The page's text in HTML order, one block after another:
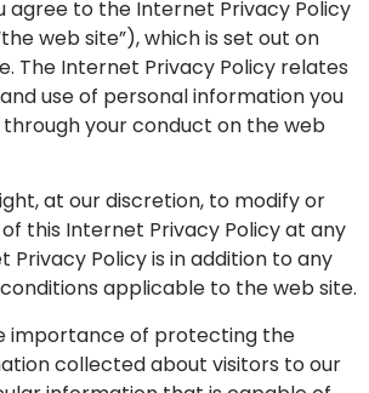
agree to the Internet Privacy Policy
web site”), which is set out on
The Internet Privacy Policy relates
use of personal information you
your conduct on the web
at our discretion, to modify or
this Internet Privacy Policy at any
Privacy Policy is in addition to any
applicable to the web site.
importance of protecting the
collected about visitors to our